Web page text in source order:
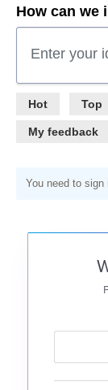
How can we
Enter your
Hot Top
My feedback
You need to